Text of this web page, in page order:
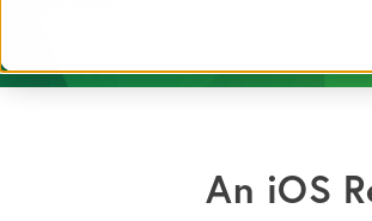
An iOS